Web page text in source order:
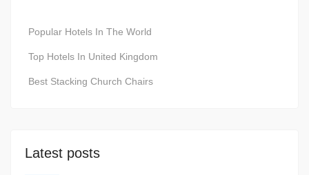
Popular Hotels In The World
Top Hotels In United Kingdom
Best Stacking Church Chairs
Latest posts